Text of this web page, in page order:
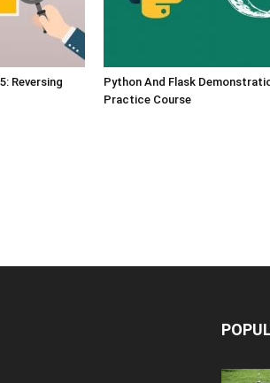
Reversing
Python And Flask
Practice Course